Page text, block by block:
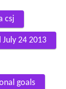
csj
24 2013
goals